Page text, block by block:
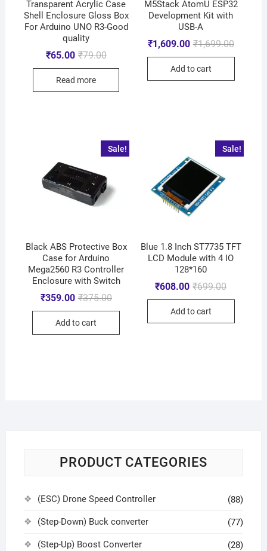
Transparent Acrylic Case
Shell Enclosure Gloss Box
For Arduino UNO R3-Good
quality
₹79.00
₹65.00
Read more
M5Stack AtomU ESP32
Development Kit with
USB-A
₹1,699.00
₹1,609.00
Add to cart
Sale!
Black ABS Protective Box
Case for Arduino
Mega2560 R3 Controller
Enclosure with Switch
₹375.00
₹359.00
Add to cart
Sale!
Blue 1.8 Inch ST7735 TFT
LCD Module with 4 IO
128*160
₹699.00
₹608.00
Add to cart
PRODUCT CATEGORIES
(ESC) Drone Speed Controller (88)
(Step-Down) Buck converter (77)
(Step-Up) Boost Converter (28)